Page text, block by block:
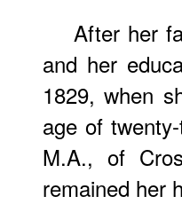
After her
and her
1829, when
age of
M.A., of
remained her